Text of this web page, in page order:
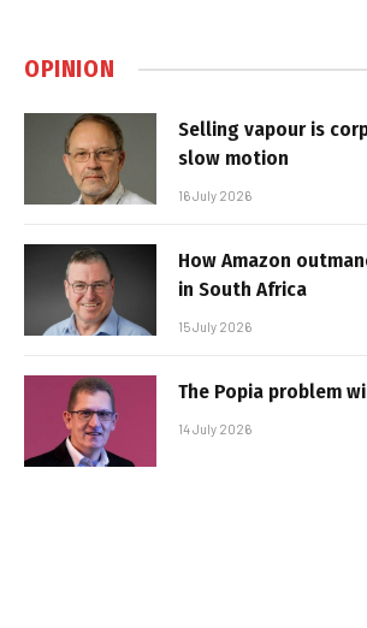
OPINION
Selling vapour is
slow motion
16 July 2026
How Amazon
in South Africa
15 July 2026
The Popia problem
14 July 2026